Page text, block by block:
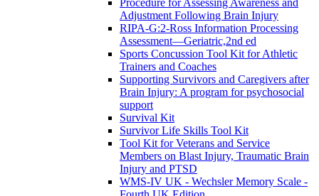
Adjustment Following Brain Injury
RIPA-G:2-Ross Information Processing
Assessment—Geriatric,2nd ed
Sports Concussion Tool Kit for Athletic
Trainers and Coaches
Supporting Survivors and Caregivers after
Brain Injury: A program for psychosocial
support
Survival Kit
Survivor Life Skills Tool Kit
Tool Kit for Veterans and Service
Members on Blast Injury, Traumatic Brain
Injury and PTSD
WMS-IV UK - Wechsler Memory Scale -